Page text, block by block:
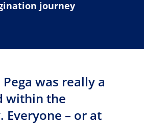
journey
Pega was really a
within the
Everyone – or at